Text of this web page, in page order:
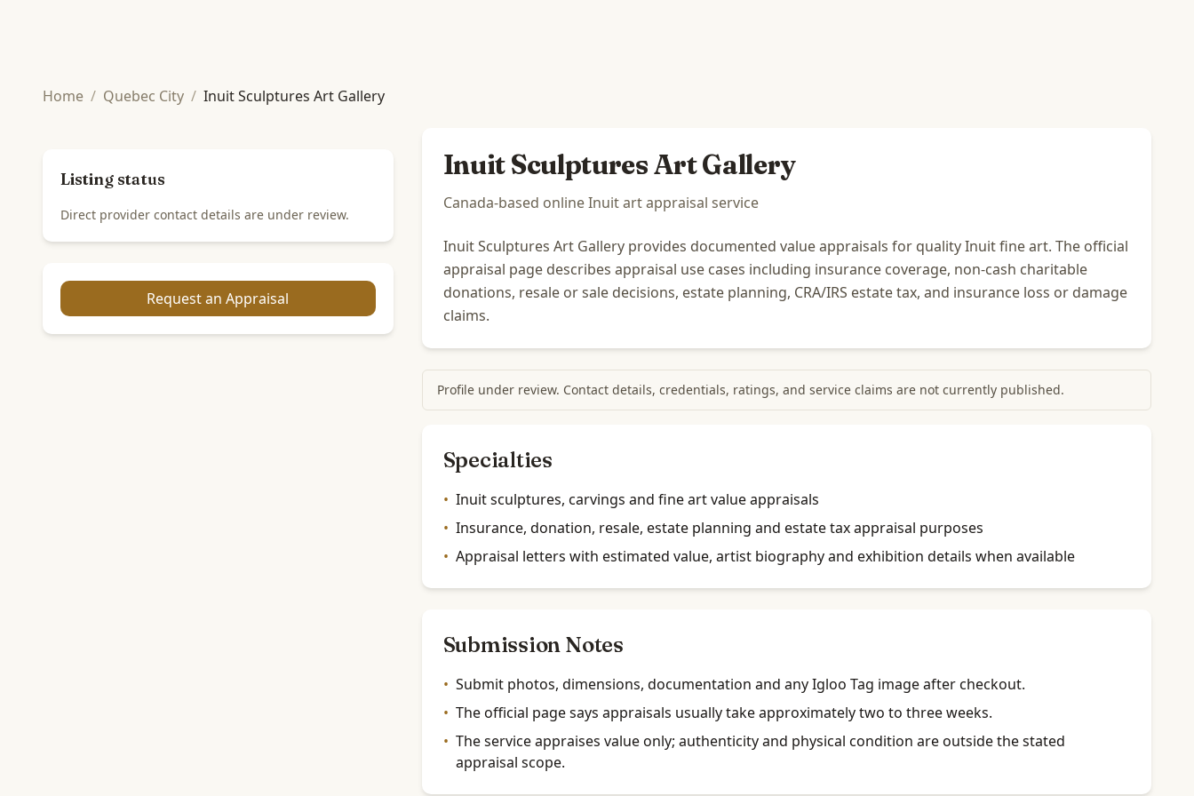
Home / Quebec City / Inuit Sculptures Art Gallery
Listing status
Direct provider contact details are under review.
Request an Appraisal
Inuit Sculptures Art Gallery
Canada-based online Inuit art appraisal service
Inuit Sculptures Art Gallery provides documented value appraisals for quality Inuit fine art. The official
appraisal page describes appraisal use cases including insurance coverage, non-cash charitable
donations, resale or sale decisions, estate planning, CRA/IRS estate tax, and insurance loss or damage
claims.
Profile under review. Contact details, credentials, ratings, and service claims are not currently published.
Specialties
• Inuit sculptures, carvings and fine art value appraisals
• Insurance, donation, resale, estate planning and estate tax appraisal purposes
• Appraisal letters with estimated value, artist biography and exhibition details when available
Submission Notes
• Submit photos, dimensions, documentation and any Igloo Tag image after checkout.
• The official page says appraisals usually take approximately two to three weeks.
• The service appraises value only; authenticity and physical condition are outside the stated
appraisal scope.